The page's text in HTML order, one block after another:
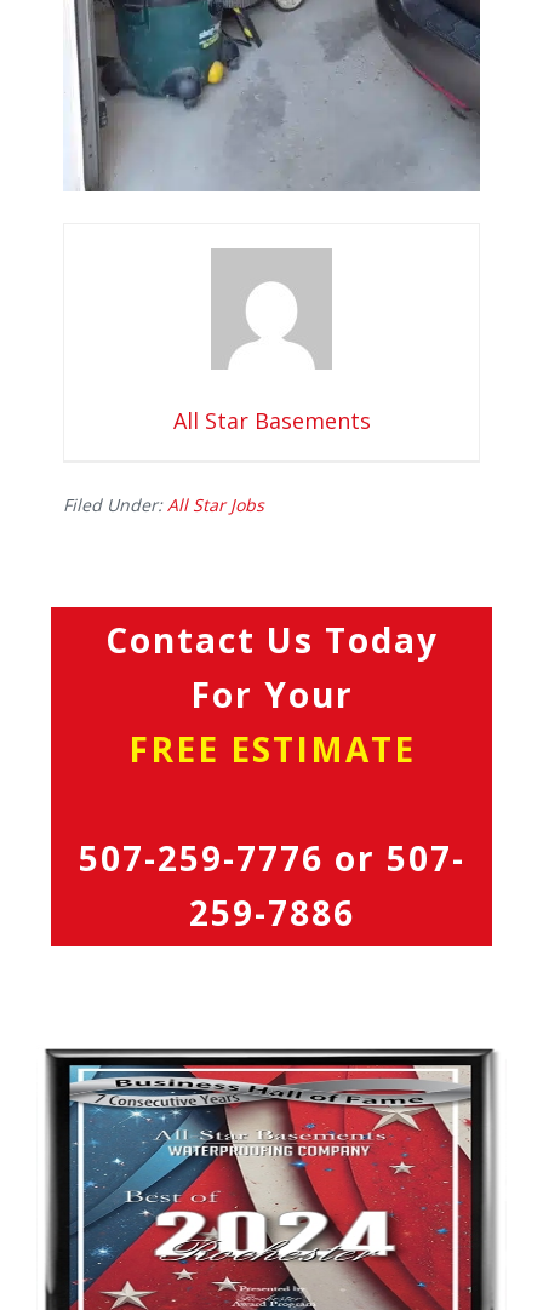
All Star Basements
Filed Under:All Star Jobs
Contact Us Today
For Your
FREE ESTIMATE
507-259-7776 or 507-
259-7886